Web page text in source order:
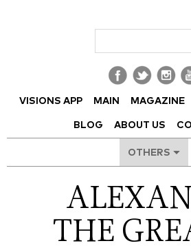
VISIONS APP MAIN MAGAZINE
BLOG ABOUT US
OTHERS
THE